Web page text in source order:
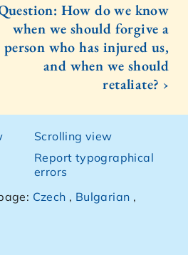
How do we know
when we should forgive a
person who has injured us,
and when we should
retaliate? ›
Scrolling view
Report typographical
errors
Czech , Bulgarian ,